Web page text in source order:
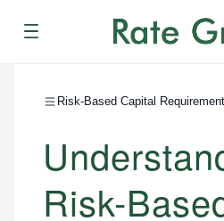
Menu
Risk-Based Capital Requirement
Risk-